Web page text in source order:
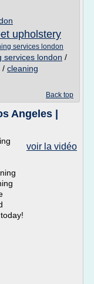
upholstery
services london
services london /
/ cleaning
Back top
Angeles |
voir la vidéo